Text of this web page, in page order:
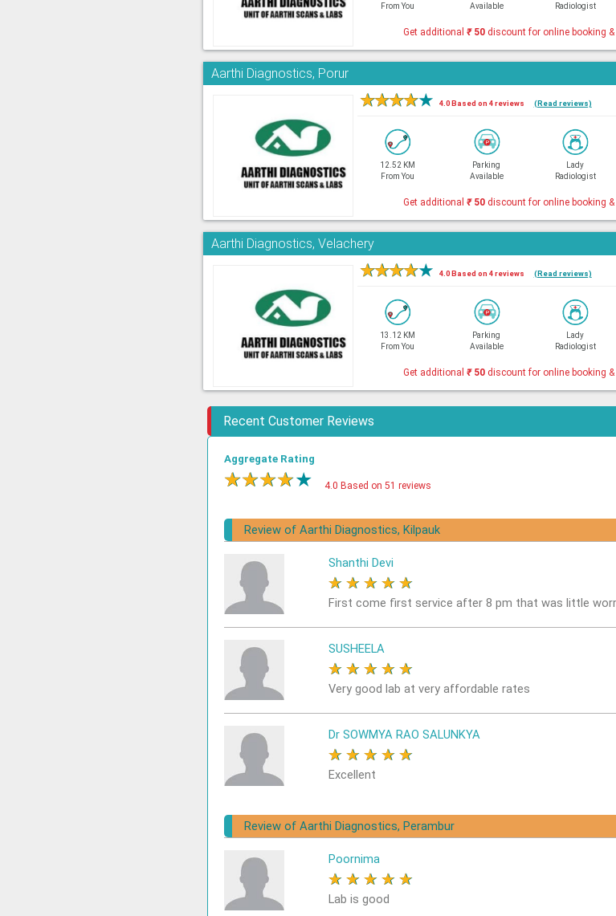
From You
Available
Radiologist
Get additional₹50 discount for online booking
Aarthi Diagnostics, Porur
★★★★★ 4.0 Based on 4 reviews (Read reviews)
12.52 KM
From You
Parking
Available
Lady
Radiologist
Get additional₹50 discount for online booking
Aarthi Diagnostics, Velachery
★★★★★ 4.0 Based on 4 reviews (Read reviews)
13.12 KM
From You
Parking
Available
Lady
Radiologist
Get additional₹50 discount for online booking
Recent Customer Reviews
Aggregate Rating
★★★★★ 4.0 Based on 51 reviews
Review of Aarthi Diagnostics, Kilpauk
Shanthi Devi
★ ★ ★ ★ ★
First come first service after 8 pm that was little
SUSHEELA
★ ★ ★ ★ ★
Very good lab at very affordable rates
Dr SOWMYA RAO SALUNKYA
★ ★ ★ ★ ★
Excellent
Review of Aarthi Diagnostics, Perambur
Poornima
★ ★ ★ ★ ★
Lab is good